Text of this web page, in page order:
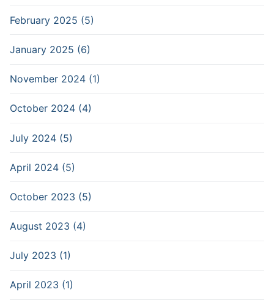
February 2025 (5)
January 2025 (6)
November 2024 (1)
October 2024 (4)
July 2024 (5)
April 2024 (5)
October 2023 (5)
August 2023 (4)
July 2023 (1)
April 2023 (1)